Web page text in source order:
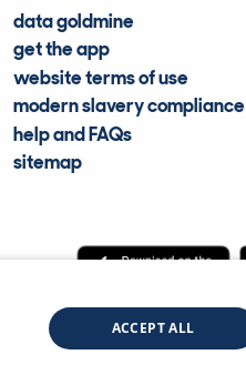
data goldmine
get the app
website terms of use
modern slavery compliance
help and FAQs
sitemap
CDL Vehicle Information
ACCEPT ALL